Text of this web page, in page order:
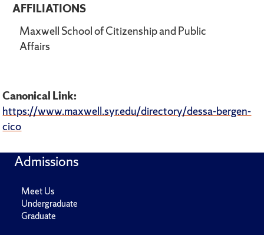
AFFILIATIONS
Maxwell School of Citizenship and Public
Affairs
Canonical Link:
https://www.maxwell.syr.edu/directory/dessa-bergen-
cico
Admissions
Meet Us
Undergraduate
Graduate